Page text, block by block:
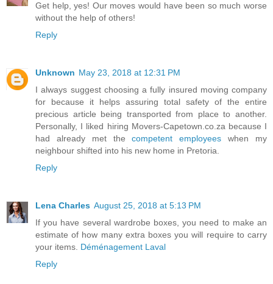
Get help, yes! Our moves would have been so much worse
without the help of others!
Reply
Unknown May 23, 2018 at 12:31 PM
I always suggest choosing a fully insured moving company
for because it helps assuring total safety of the entire
precious article being transported from place to another.
Personally, I liked hiring Movers-Capetown.co.za because I
had already met thecompetent employees when my
neighbour shifted into his new home in Pretoria.
Reply
Lena Charles August 25, 2018 at 5:13 PM
If you have several wardrobe boxes, you need to make an
estimate of how many extra boxes you will require to carry
your items. Déménagement Laval
Reply